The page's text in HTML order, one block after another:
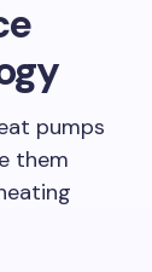
pumps
them